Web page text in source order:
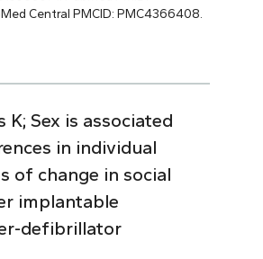
Central PMCID: PMC4366408.
K; Sex is associated
in individual
of change in social
implantable
defibrillator